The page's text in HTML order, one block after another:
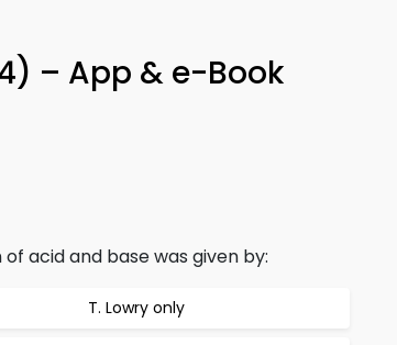
– App & e-Book
acid and base was given by:
T. Lowry only